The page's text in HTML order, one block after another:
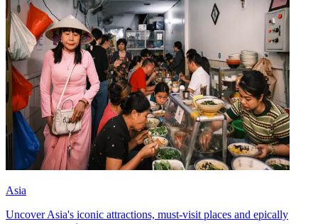
Asia
Uncover Asia's iconic attractions, must-visit places and epically